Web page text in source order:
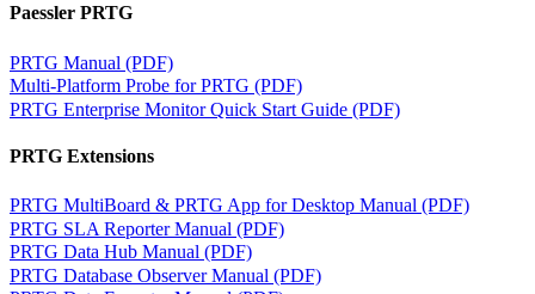
Paessler PRTG
PRTG Manual (PDF)
Multi-Platform Probe for PRTG (PDF)
PRTG Enterprise Monitor Quick Start Guide (PDF)
PRTG Extensions
PRTG MultiBoard & PRTG App for Desktop Manual (PDF)
PRTG SLA Reporter Manual (PDF)
PRTG Data Hub Manual (PDF)
PRTG Database Observer Manual (PDF)